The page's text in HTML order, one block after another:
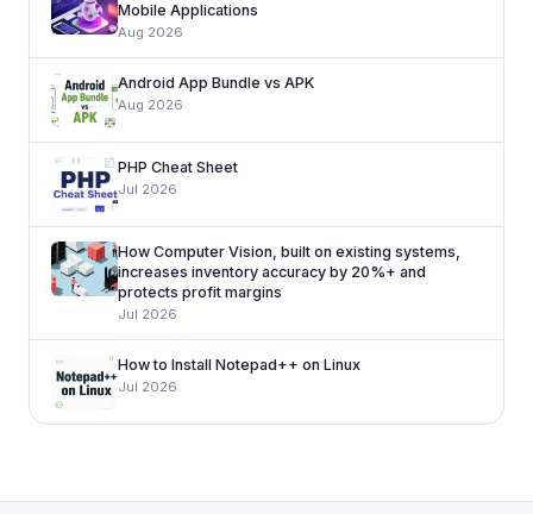
Mobile Applications
Aug 2026
Android App Bundle vs APK
Aug 2026
PHP Cheat Sheet
Jul 2026
How Computer Vision, built on existing systems,
increases inventory accuracy by 20%+ and
protects profit margins
Jul 2026
How to Install Notepad++ on Linux
Jul 2026